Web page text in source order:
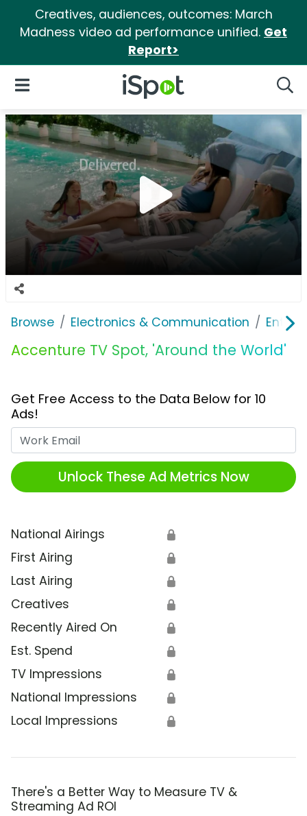
Creatives, audiences, outcomes: March
Madness video ad performance unified. Get
Report>
iSpot Logo
Open Navigation
Browse Electronics & Communication
Accenture TV Spot, 'Around the World'
Get Free Access to the Data Below for 10
Ads!
Unlock These Ad Metrics Now
National Airings 🔒
First Airing 🔒
Last Airing 🔒
Creatives 🔒
Recently Aired On 🔒
Est. Spend 🔒
TV Impressions 🔒
National Impressions 🔒
Local Impressions 🔒
There's a Better Way to Measure TV &
Streaming Ad ROI